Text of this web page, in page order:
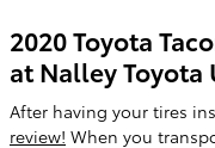
2020 Toyota
at Nalley Toyota
After having your tires
review! When you